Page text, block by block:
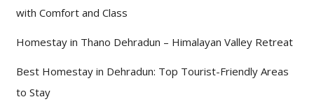
with Comfort and Class
Homestay in Thano Dehradun – Himalayan Valley Retreat
Best Homestay in Dehradun: Top Tourist-Friendly Areas
to Stay